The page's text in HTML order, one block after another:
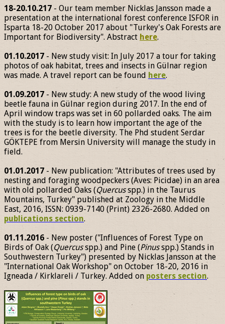
18-20.10.217 - Our team member Nicklas Jansson made a
presentation at the international forest conference ISFOR in
Isparta 18-20 October 2017 about "Turkey's Oak Forests are
Important for Biodiversity". Abstract here.
01.10.2017 - New study visit: In July 2017 a tour for taking
photos of oak habitat, trees and insects in Gülnar region
was made. A travel report can be found here.
01.09.2017 - New study: A new study of the wood living
beetle fauna in Gülnar region during 2017. In the end of
April window traps was set in 60 pollarded oaks. The aim
with the study is to learn how important the age of the
trees is for the beetle diversity. The Phd student Serdar
GÖKTEPE from Mersin University will manage the study in
field.
01.01.2017 - New publication: "Attributes of trees used by
nesting and foraging woodpeckers (Aves: Picidae) in an area
with old pollarded Oaks (Quercusspp.) in the Taurus
Mountains, Turkey" published at Zoology in the Middle
East, 2016, ISSN: 0939-7140 (Print) 2326-2680. Added on
publications section.
01.11.2016 - New poster ("Influences of Forest Type on
Birds of Oak (Quercusspp.) and Pine (Pinusspp.) Stands in
Southwestern Turkey") presented by Nicklas Jansson at the
"International Oak Workshop" on October 18-20, 2016 in
Igneada / Kirklareli / Turkey. Added on posters section.